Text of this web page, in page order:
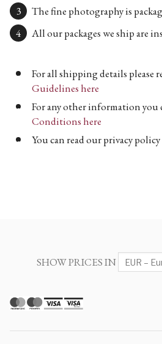
The fine photography is
All our packages we ship are
For all shipping details please
Guidelines here
For any other information you
Conditions here
You can read our privacy policy
SHOW PRICES IN